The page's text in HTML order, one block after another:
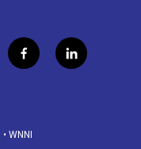
f
a
o
l
i
• WNNI